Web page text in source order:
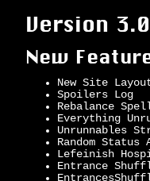
Version
New
New Site
Spoilers Log
Rebalance
Everything
Unrunnables
Random Status
Lefeinish
Entrance